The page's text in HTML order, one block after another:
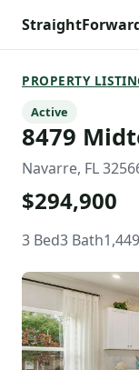
PROPERTY
Active
8479
Navarre, FL
$294,900
3 Bed3 Bath